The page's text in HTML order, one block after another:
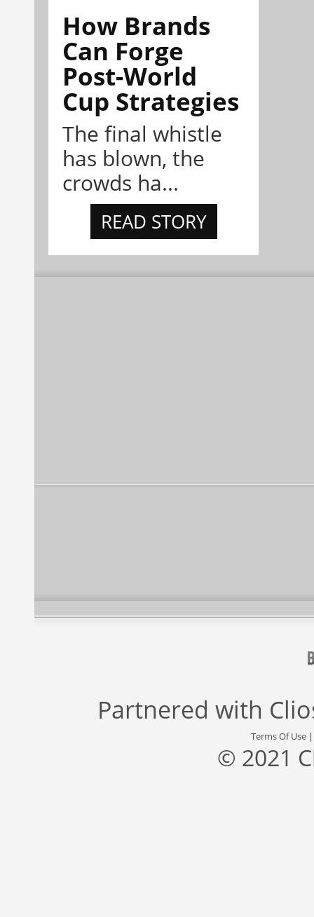
How Brands
Can Forge
Post-World
Cup Strategies
The final whistle
has blown, the
crowds ha...
READ STORY
Partnered with
Terms Of Use
© 2021